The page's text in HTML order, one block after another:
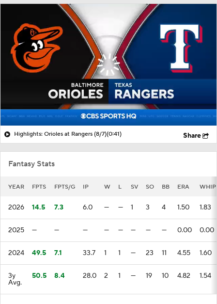
Highlights: Orioles at Rangers (8/7)(0:41) Share
Fantasy Stats
YEAR FPTS FPTS/G IP W L SV SO BB ERA WHIP
2026 14.5 7.3 6.0 — — 1 3 4 1.50 1.83
2025 — — — — — — — — 0.00 0.00
2024 49.5 7.1 33.7 1 1 — 23 11 4.55 1.60
3y
Avg.
50.5 8.4 28.0 2 1 — 19 10 4.82 1.54